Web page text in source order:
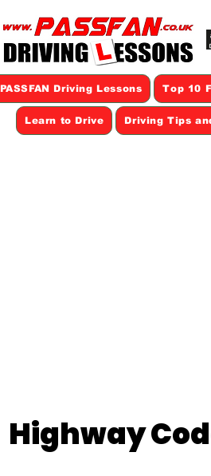
PASSFAN Driving Lessons Top 10
Learn to Drive Driving Tips
Highway